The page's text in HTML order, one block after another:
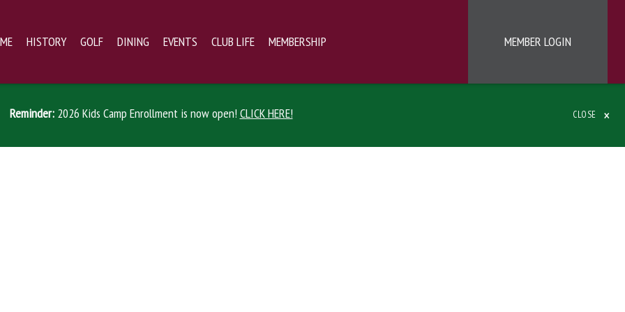
MEMBER LOGIN
HISTORY GOLF DINING EVENTS CLUB LIFE MEMBERSHIP
Reminder: 2026 Kids Camp Enrollment is now open! CLICK HERE! CLOSE ×